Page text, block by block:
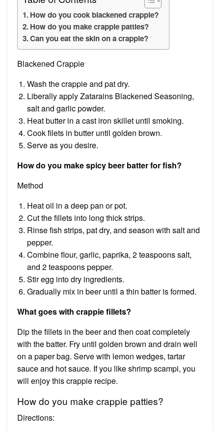
How do you cook blackened crappie?
How do you make crappie patties?
Can you eat the skin on a crappie?
Blackened Crappie
Wash the crappie and pat dry.
Liberally apply Zatarains Blackened Seasoning,
salt and garlic powder.
Heat butter in a cast iron skillet until smoking.
Cook filets in butter until golden brown.
Serve as you desire.
How do you make spicy beer batter for fish?
Method
Heat oil in a deep pan or pot.
Cut the fillets into long thick strips.
Rinse fish strips, pat dry, and season with salt and
pepper.
Combine flour, garlic, paprika, 2 teaspoons salt,
and 2 teaspoons pepper.
Stir egg into dry ingredients.
Gradually mix in beer until a thin batter is formed.
What goes with crappie fillets?
Dip the fillets in the beer and then coat completely
with the batter. Fry until golden brown and drain well
on a paper bag. Serve with lemon wedges, tartar
sauce and hot sauce. If you like shrimp scampi, you
will enjoy this crappie recipe.
How do you make crappie patties?
Directions: